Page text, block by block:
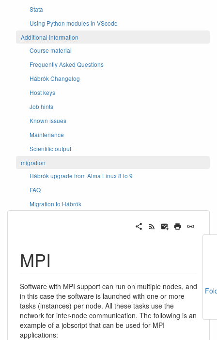
Stata
Using Python modules in VScode
Additional information
Course material
Frequently Asked Questions
Hábrók Changelog
Host keys
Job hints
Known issues
Maintenance
Scientific output
migration
Hábrók upgrade from Alma Linux 8 to 9
FAQ
Migration to Hábrók
MPI
Software with MPI support can run on multiple nodes, and
in this case the software is launched with one or more
tasks (instances) per node. All these tasks use the
network for inter-node communication. The following is an
example of a jobscript that can be used for MPI
applications: